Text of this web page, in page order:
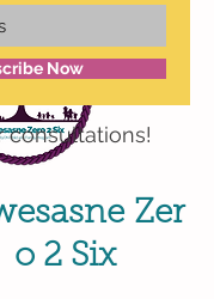
Zer
o 2 Six
Now
consultations!